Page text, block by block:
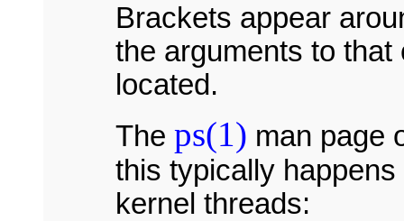
Brackets appear
the arguments to
located.
The ps(1) man page
this typically
kernel threads: